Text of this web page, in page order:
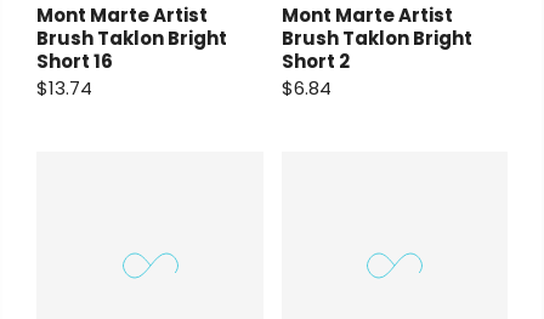
Mont Marte Artist
Brush Taklon Bright
Short 16
$13.74
Mont Marte Artist
Brush Taklon Bright
Short 2
$6.84